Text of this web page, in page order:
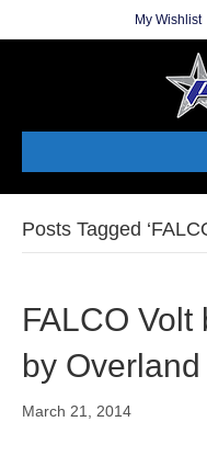
My Wishlist
Posts Tagged
FALCO
by
March 21, 2014